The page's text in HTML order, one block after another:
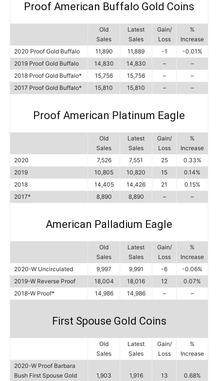
Proof American Buffalo Gold Coins
Old
Sales
Latest
Sales
Gain/
Loss
%
Increase
2020 Proof Gold Buffalo
11,890 11,889 -1
-0.01%
2019 Proof Gold Buffalo
14,830 14,830 –
–
2018 Proof Gold Buffalo*
15,756 15,756 –
–
2017 Proof Gold Buffalo*
15,810 15,810 – –
Proof American Platinum Eagle
Old
Sales
Latest
Sales
Gain/
Loss
%
Increase
2020
7,526 7,551 25
0.33%
2019
10,805 10,820 15
0.14%
2018
14,405 14,426 21
0.15%
2017*
8,890 8,890 – –
American Palladium Eagle
Old
Sales
Latest
Sales
Gain/
Loss
%
Increase
2020-W Uncirculated
9,997 9,991 -6
-0.06%
2019-W Reverse Proof
18,004 18,016 12
0.07%
2018-W Proof*
14,986 14,986 – –
First Spouse Gold Coins
Old
Sales
Latest
Sales
Gain/
Loss
%
Increase
2020-W Proof Barbara
Bush First Spouse Gold
1,903 1,916 13 0.68%